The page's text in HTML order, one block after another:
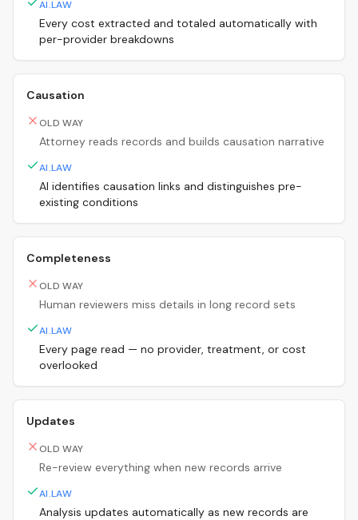
AI.LAW
Every cost extracted and totaled automatically with
per-provider breakdowns
Causation
OLD WAY
Attorney reads records and builds causation narrative
AI.LAW
AI identifies causation links and distinguishes pre-
existing conditions
Completeness
OLD WAY
Human reviewers miss details in long record sets
AI.LAW
Every page read — no provider, treatment, or cost
overlooked
Updates
OLD WAY
Re-review everything when new records arrive
AI.LAW
Analysis updates automatically as new records are